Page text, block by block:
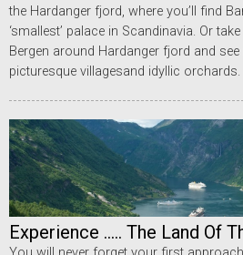
the Hardanger fjord, where you’ll find
‘smallest’ palace in Scandinavia. Or
Bergen around Hardanger fjord and
picturesque villagesand idyllic orchards.
Experience ..... The Land Of